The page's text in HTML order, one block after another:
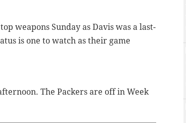
weapons Sunday as Davis was a last-
is one to watch as their game
The Packers are off in Week